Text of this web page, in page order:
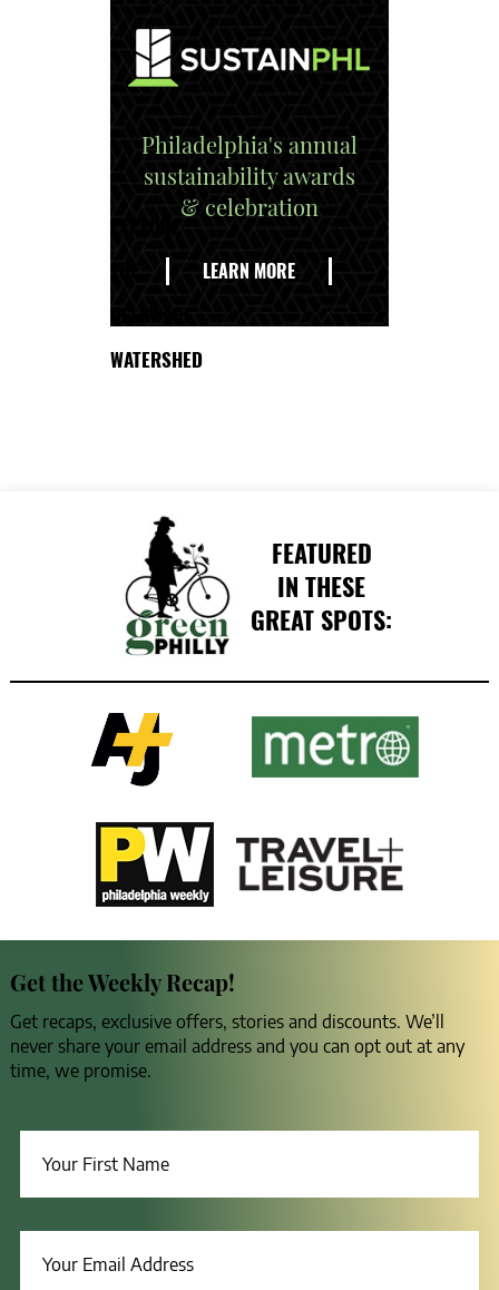
Philadelphia's annual
sustainability awards
& celebration
LEARN MORE
WATERSHED
FEATURED
IN THESE
GREAT SPOTS:
Get the Weekly Recap!
Get recaps, exclusive offers, stories and discounts. We’ll
never share your email address and you can opt out at any
time, we promise.